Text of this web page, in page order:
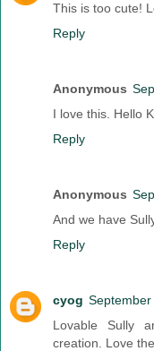
This is too cute!
Reply
Anonymous
I love this. Hello
Reply
Anonymous
And we have
Reply
cyog
Lovable Sully
creation. Love